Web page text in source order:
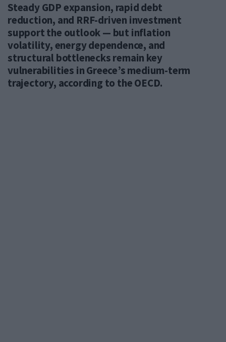
Steady GDP expansion, rapid debt
reduction, and RRF-driven investment
support the outlook — but inflation
volatility, energy dependence, and
structural bottlenecks remain key
vulnerabilities in Greece’s medium-term
trajectory, according to the OECD.